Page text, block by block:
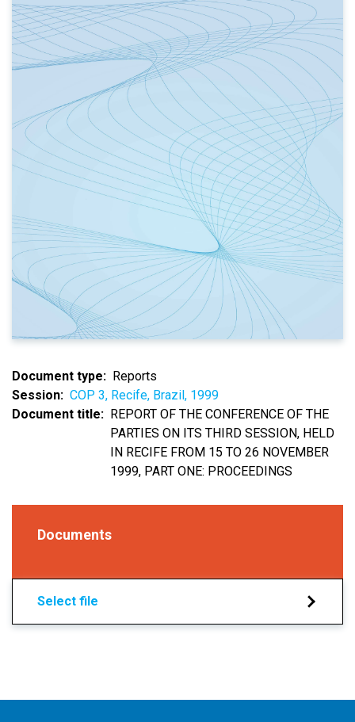
Document type
Reports
Session
COP 3, Recife, Brazil, 1999
Document title
REPORT OF THE CONFERENCE OF THE
PARTIES ON ITS THIRD SESSION, HELD
IN RECIFE FROM 15 TO 26 NOVEMBER
1999, PART ONE: PROCEEDINGS
Documents
Select file